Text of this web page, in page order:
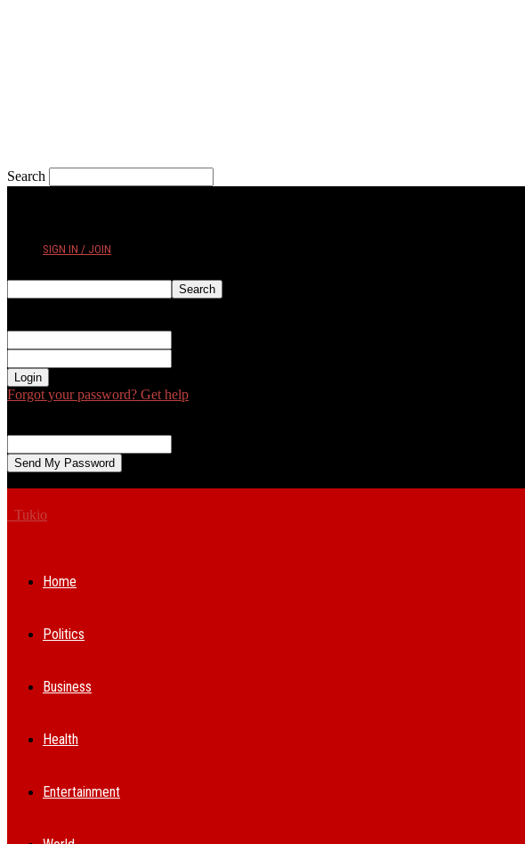
Search
SIGN IN / JOIN
Forgot your password? Get help
Tukio
Home
Politics
Business
Health
Entertainment